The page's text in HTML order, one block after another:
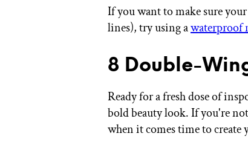
If you want to make sure
lines), try using awaterproof
8 Double-
Ready for a fresh dose of
bold beauty look. If you're not
when it comes time to create